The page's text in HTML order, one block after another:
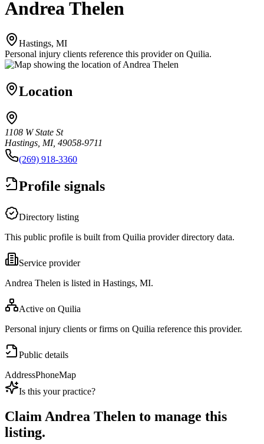
Andrea Thelen
Hastings, MI
Personal injury clients reference this provider on Quilia.
Location
1108 W State St
Hastings, MI, 49058-9711
(269) 918-3360
Profile signals
Directory listing
This public profile is built from Quilia provider directory data.
Service provider
Andrea Thelen is listed in Hastings, MI.
Active on Quilia
Personal injury clients or firms on Quilia reference this provider.
Public details
AddressPhoneMap
Is this your practice?
ClaimAndrea Thelen to manage this
listing.